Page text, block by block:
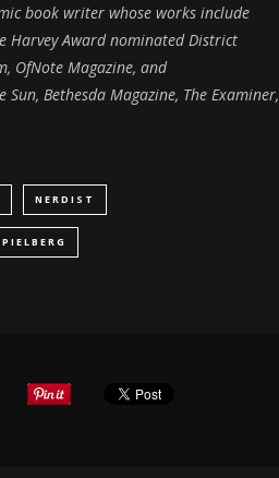
book writer whose works include
Harvey Award nominated District
OfNote Magazine, and
Bethesda Magazine, The Examiner,
NERDIST